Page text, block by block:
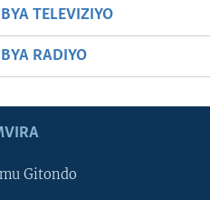
TELEVIZIYO
RADIYO
Gitondo